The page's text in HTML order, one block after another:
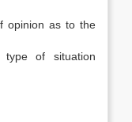
opinion as to the
type of situation